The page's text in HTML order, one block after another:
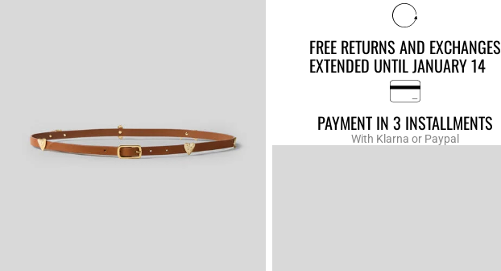
FREE RETURNS AND EXCHANGES
EXTENDED UNTIL JANUARY 14
PAYMENT IN 3 INSTALLMENTS
With Klarna or Paypal